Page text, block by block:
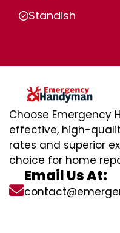
Standish
Choose Emergency
effective, high-
rates and superior
choice for home
Email Us At: